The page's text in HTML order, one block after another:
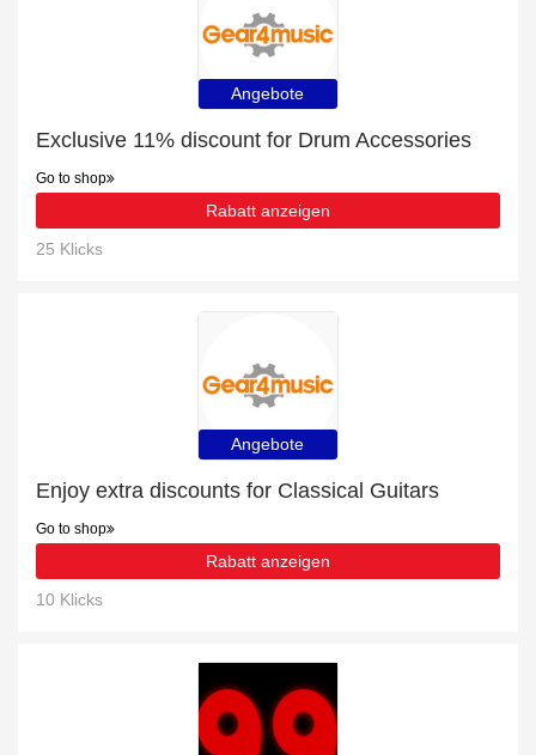
Angebote
Exclusive 11% discount for Drum Accessories
Go to shop
Rabatt anzeigen
25 Klicks
Angebote
Enjoy extra discounts for Classical Guitars
Go to shop
Rabatt anzeigen
10 Klicks